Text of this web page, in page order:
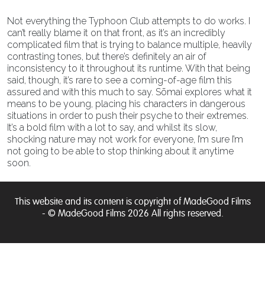
Not everything the Typhoon Club attempts to do works. I
can’t really blame it on that front, as it’s an incredibly
complicated film that is trying to balance multiple, heavily
contrasting tones, but there’s definitely an air of
inconsistency to it throughout its runtime. With that being
said, though, it’s rare to see a coming-of-age film this
assured and with this much to say. Sōmai explores what it
means to be young, placing his characters in dangerous
situations in order to push their psyche to their extremes.
It’s a bold film with a lot to say, and whilst its slow,
shocking nature may not work for everyone, I’m sure I’m
not going to be able to stop thinking about it anytime
soon.
This website and its content is copyright of MadeGood Films
- © MadeGood Films 2026 All rights reserved.